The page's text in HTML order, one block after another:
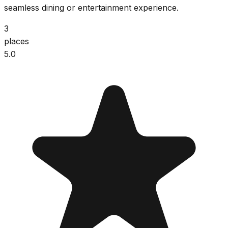
seamless dining or entertainment experience.
3
places
5.0